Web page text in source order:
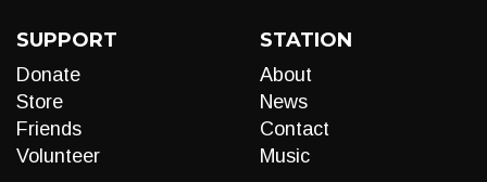
SUPPORT
Donate
Store
Friends
Volunteer
STATION
About
News
Contact
Music